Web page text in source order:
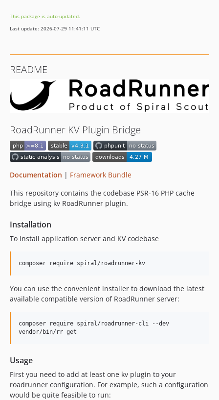
This package is auto-updated.
Last update: 2026-07-29 11:41:11 UTC
README
RoadRunner KV Plugin Bridge
Documentation | Framework Bundle
This repository contains the codebase PSR-16 PHP cache
bridge using kv RoadRunner plugin.
Installation
To install application server and KV codebase
composer require spiral/roadrunner-kv
You can use the convenient installer to download the latest
available compatible version of RoadRunner server:
composer require spiral/roadrunner-cli --dev
vendor/bin/rr get
Usage
First you need to add at least one kv plugin to your
roadrunner configuration. For example, such a configuration
would be quite feasible to run: